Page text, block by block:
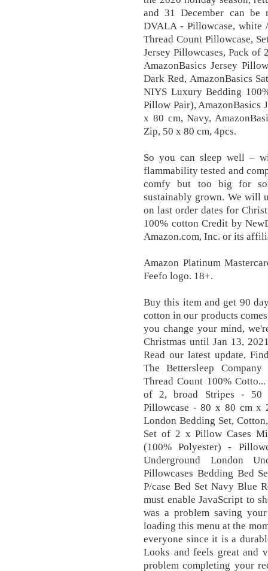
and 31 December can be
DVALA - Pillowcase, white
Thread Count Pillowcase,
Jersey Pillowcases, Pack
AmazonBasics Jersey
Dark Red, AmazonBasics
NIYS Luxury Bedding
Pillow Pair), AmazonBasics
x 80 cm, Navy,
Zip, 50 x 80 cm, 4pcs.
So you can sleep well –
flammability tested and
comfy but too big for
sustainably grown. We will
on last order dates for
100% cotton Credit by
Amazon.com, Inc. or its
Amazon Platinum
Feefo logo. 18+.
Buy this item and get 90
cotton in our products
you change your mind,
Christmas until Jan 13,
Read our latest update,
The Bettersleep
Thread Count 100%
of 2, broad Stripes - 50
Pillowcase - 80 x 80 cm x
London Bedding Set,
Set of 2 x Pillow Cases
(100% Polyester) -
Underground London
Pillowcases Bedding Bed
P/case Bed Set Navy Blue
must enable JavaScript to
was a problem saving
loading this menu at the
everyone since it is a
Looks and feels great and
problem completing your